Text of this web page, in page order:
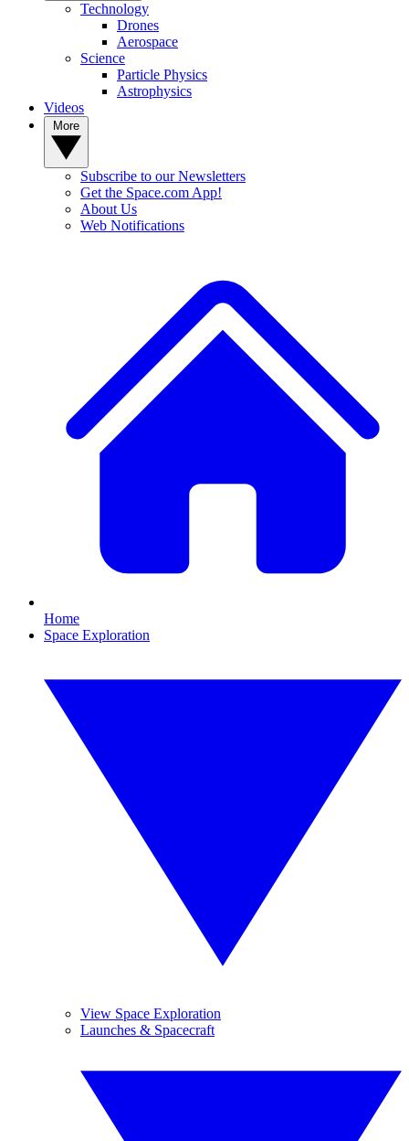
Technology
Drones
Aerospace
Science
Particle Physics
Astrophysics
Videos
Subscribe to our Newsletters
Get the Space.com App!
About Us
Web Notifications
Home
Space Exploration
View Space Exploration
Launches & Spacecraft